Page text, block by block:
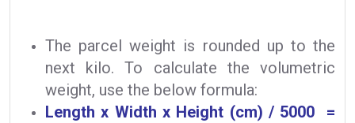
The parcel weight is rounded up to the
next kilo. To calculate the volumetric
weight, use the below formula:
Length x Width x Height (cm) / 5000 =